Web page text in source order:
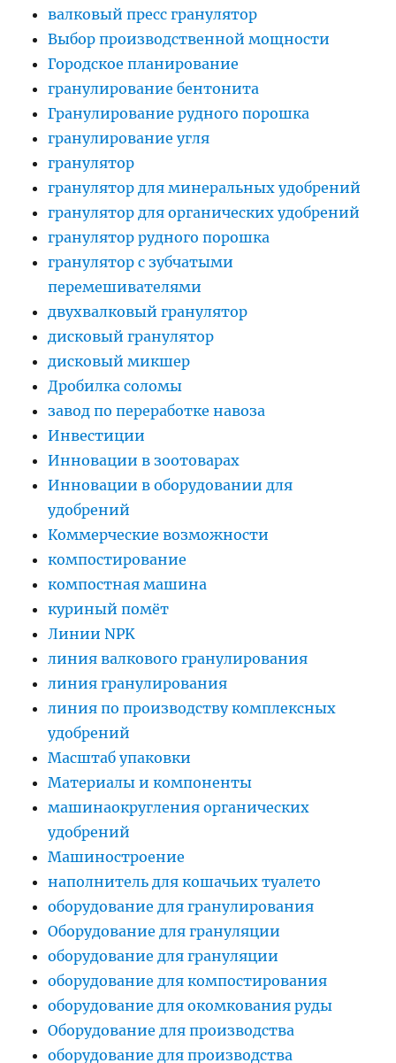
валковый пресс гранулятор
Выбор производственной мощности
Городское планирование
гранулирование бентонита
Гранулирование рудного порошка
гранулирование угля
гранулятор
гранулятор для минеральных удобрений
гранулятор для органических удобрений
гранулятор рудного порошка
гранулятор с зубчатыми
перемешивателями
двухвалковый гранулятор
дисковый гранулятор
дисковый микшер
Дробилка соломы
завод по переработке навоза
Инвестиции
Инновации в зоотоварах
Инновации в оборудовании для
удобрений
Коммерческие возможности
компостирование
компостная машина
куриный помёт
Линии NPK
линия валкового гранулирования
линия гранулирования
линия по производству комплексных
удобрений
Масштаб упаковки
Материалы и компоненты
машинаокругления органических
удобрений
Машиностроение
наполнитель для кошачьих туалето
оборудование для гранулирования
Оборудование для грануляции
оборудование для грануляции
оборудование для компостирования
оборудование для окомкования руды
Оборудование для производства
оборудование для производства